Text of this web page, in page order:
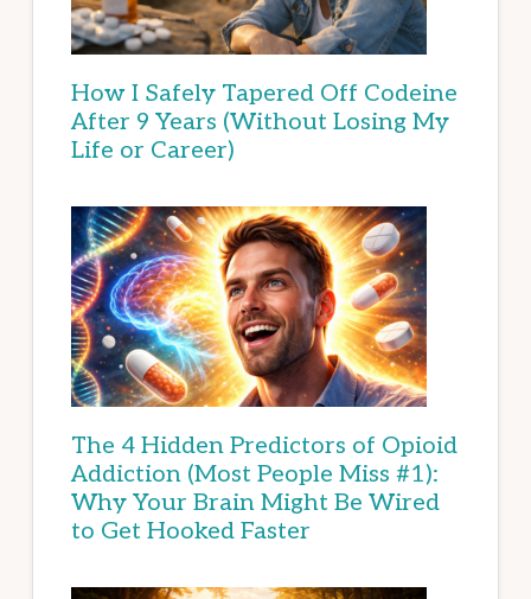
How I Safely Tapered Off Codeine
After 9 Years (Without Losing My
Life or Career)
The 4 Hidden Predictors of Opioid
Addiction (Most People Miss #1):
Why Your Brain Might Be Wired
to Get Hooked Faster